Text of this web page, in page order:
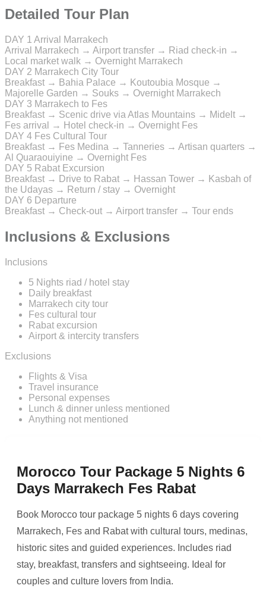
Detailed Tour Plan
DAY 1 Arrival Marrakech
Arrival Marrakech → Airport transfer → Riad check-in →
Local market walk → Overnight Marrakech
DAY 2 Marrakech City Tour
Breakfast → Bahia Palace → Koutoubia Mosque →
Majorelle Garden → Souks → Overnight Marrakech
DAY 3 Marrakech to Fes
Breakfast → Scenic drive via Atlas Mountains → Midelt →
Fes arrival → Hotel check-in → Overnight Fes
DAY 4 Fes Cultural Tour
Breakfast → Fes Medina → Tanneries → Artisan quarters →
Al Quaraouiyine → Overnight Fes
DAY 5 Rabat Excursion
Breakfast → Drive to Rabat → Hassan Tower → Kasbah of
the Udayas → Return / stay → Overnight
DAY 6 Departure
Breakfast → Check-out → Airport transfer → Tour ends
Inclusions & Exclusions
Inclusions
5 Nights riad / hotel stay
Daily breakfast
Marrakech city tour
Fes cultural tour
Rabat excursion
Airport & intercity transfers
Exclusions
Flights & Visa
Travel insurance
Personal expenses
Lunch & dinner unless mentioned
Anything not mentioned
Morocco Tour Package 5 Nights 6
Days Marrakech Fes Rabat
Book Morocco tour package 5 nights 6 days covering
Marrakech, Fes and Rabat with cultural tours, medinas,
historic sites and guided experiences. Includes riad
stay, breakfast, transfers and sightseeing. Ideal for
couples and culture lovers from India.